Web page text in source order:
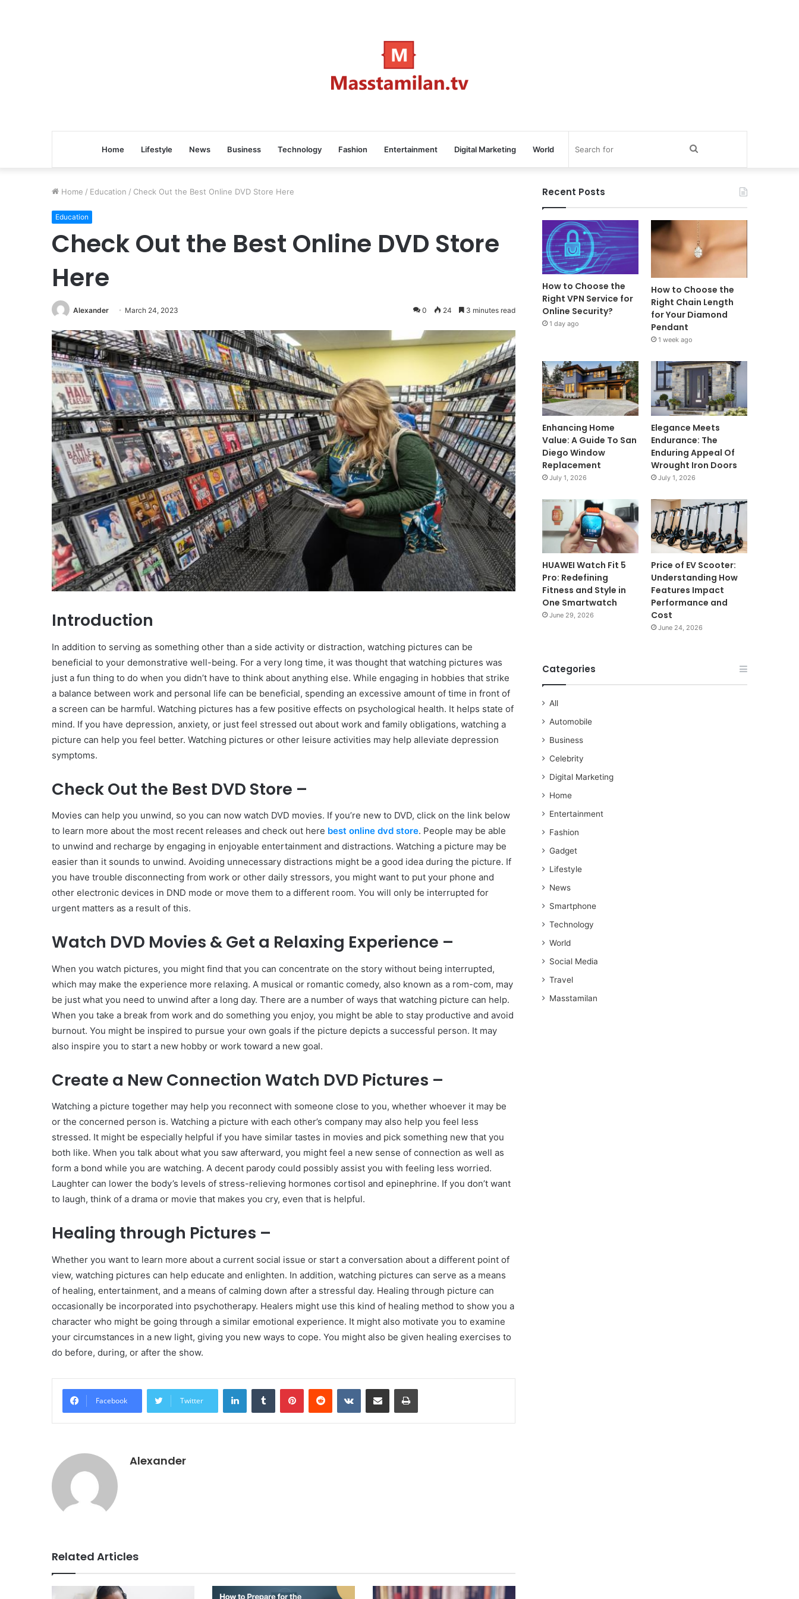
Home Lifestyle News Business Technology Fashion Entertainment Digital Marketing World
Home / Education / Check Out the Best Online DVD Store Here
Education
Check Out the Best Online DVD Store
Here
Alexander March 24, 2023 0 24 3 minutes read
Introduction
In addition to serving as something other than a side activity or distraction, watching pictures can be
beneficial to your demonstrative well-being. For a very long time, it was thought that watching pictures was
just a fun thing to do when you didn’t have to think about anything else. While engaging in hobbies that strike
a balance between work and personal life can be beneficial, spending an excessive amount of time in front of
a screen can be harmful. Watching pictures has a few positive effects on psychological health. It helps state of
mind. If you have depression, anxiety, or just feel stressed out about work and family obligations, watching a
picture can help you feel better. Watching pictures or other leisure activities may help alleviate depression
symptoms.
Check Out the Best DVD Store –
Movies can help you unwind, so you can now watch DVD movies. If you’re new to DVD, click on the link below
to learn more about the most recent releases and check out here best online dvd store. People may be able
to unwind and recharge by engaging in enjoyable entertainment and distractions. Watching a picture may be
easier than it sounds to unwind. Avoiding unnecessary distractions might be a good idea during the picture. If
you have trouble disconnecting from work or other daily stressors, you might want to put your phone and
other electronic devices in DND mode or move them to a different room. You will only be interrupted for
urgent matters as a result of this.
Watch DVD Movies & Get a Relaxing Experience –
When you watch pictures, you might find that you can concentrate on the story without being interrupted,
which may make the experience more relaxing. A musical or romantic comedy, also known as a rom-com, may
be just what you need to unwind after a long day. There are a number of ways that watching picture can help.
When you take a break from work and do something you enjoy, you might be able to stay productive and avoid
burnout. You might be inspired to pursue your own goals if the picture depicts a successful person. It may
also inspire you to start a new hobby or work toward a new goal.
Create a New Connection Watch DVD Pictures –
Watching a picture together may help you reconnect with someone close to you, whether whoever it may be
or the concerned person is. Watching a picture with each other’s company may also help you feel less
stressed. It might be especially helpful if you have similar tastes in movies and pick something new that you
both like. When you talk about what you saw afterward, you might feel a new sense of connection as well as
form a bond while you are watching. A decent parody could possibly assist you with feeling less worried.
Laughter can lower the body’s levels of stress-relieving hormones cortisol and epinephrine. If you don’t want
to laugh, think of a drama or movie that makes you cry, even that is helpful.
Healing through Pictures –
Whether you want to learn more about a current social issue or start a conversation about a different point of
view, watching pictures can help educate and enlighten. In addition, watching pictures can serve as a means
of healing, entertainment, and a means of calming down after a stressful day. Healing through picture can
occasionally be incorporated into psychotherapy. Healers might use this kind of healing method to show you a
character who might be going through a similar emotional experience. It might also motivate you to examine
your circumstances in a new light, giving you new ways to cope. You might also be given healing exercises to
do before, during, or after the show.
Facebook Twitter
LinkedInTumblr PinterestReddit VKontakteShare via Email Print
Alexander
Related Articles
Recent Posts
How to Choose the
Right VPN Service for
Online Security?
1 day ago
How to Choose the
Right Chain Length
for Your Diamond
Pendant
1 week ago
Enhancing Home
Value: A Guide To San
Diego Window
Replacement
July 1, 2026
Elegance Meets
Endurance: The
Enduring Appeal Of
Wrought Iron Doors
July 1, 2026
HUAWEI Watch Fit 5
Pro: Redefining
Fitness and Style in
One Smartwatch
June 29, 2026
Price of EV Scooter:
Understanding How
Features Impact
Performance and
Cost
June 24, 2026
Categories
All
Automobile
Business
Celebrity
Digital Marketing
Home
Entertainment
Fashion
Gadget
Lifestyle
News
Smartphone
Technology
World
Social Media
Travel
Masstamilan